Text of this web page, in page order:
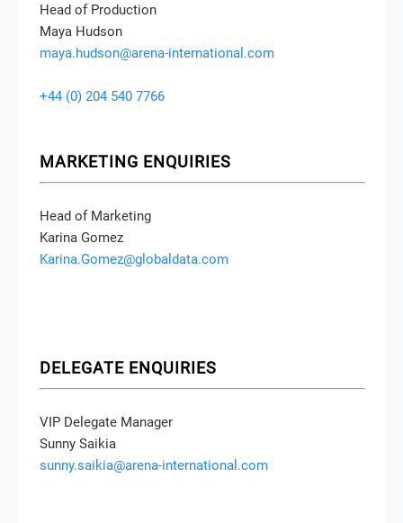
Head of Production
Maya Hudson
maya.hudson@arena-international.com
+44 (0) 204 540 7766
MARKETING ENQUIRIES
Head of Marketing
Karina Gomez
Karina.Gomez@globaldata.com
DELEGATE ENQUIRIES
VIP Delegate Manager
Sunny Saikia
sunny.saikia@arena-international.com